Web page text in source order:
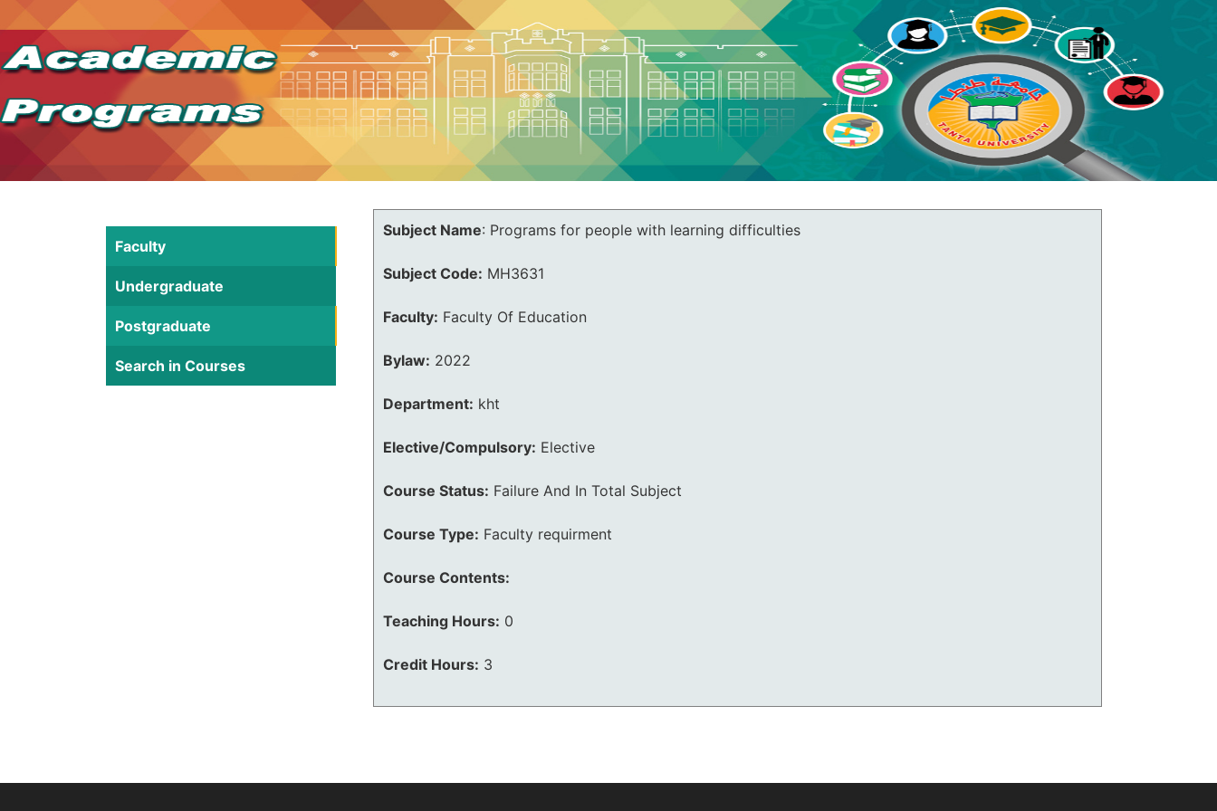
Faculty
Undergraduate
Postgraduate
Search in Courses
Subject Name: Programs for people with learning difficulties
Subject Code: MH3631
Faculty: Faculty Of Education
Bylaw: 2022
Department: kht
Elective/Compulsory: Elective
Course Status: Failure And In Total Subject
Course Type: Faculty requirment
Course Contents:
Teaching Hours: 0
Credit Hours: 3